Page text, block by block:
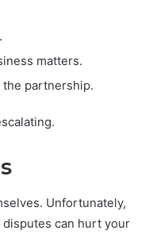
matters.
partnership.
Unfortunately,
disputes can hurt your